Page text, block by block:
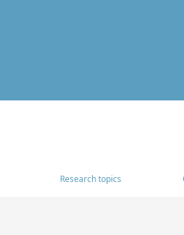
Research topics